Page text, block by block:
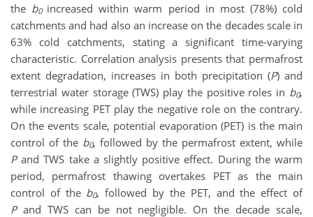
the b0 increased within warm period in most (78%) cold
catchments and had also an increase on the decades scale in
63% cold catchments, stating a significant time-varying
characteristic. Correlation analysis presents that permafrost
extent degradation, increases in both precipitation (P) and
terrestrial water storage (TWS) play the positive roles in b0,
while increasing PET play the negative role on the contrary.
On the events scale, potential evaporation (PET) is the main
control of the b0, followed by the permafrost extent, while
Pand TWS take a slightly positive effect. During the warm
period, permafrost thawing overtakes PET as the main
control of the b0, followed by the PET, and the effect of
Pand TWS can be not negligible. On the decade scale,